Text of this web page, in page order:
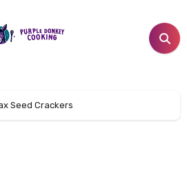
Seed Crackers